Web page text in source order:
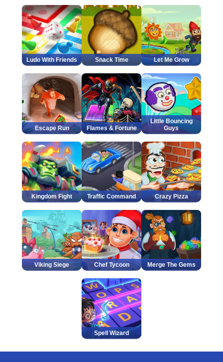
Ludo With Friends Snack Time Let Me Grow
Escape Run Flames & Fortune
Little Bouncing
Guys
Kingdom Fight Traffic Command Crazy Pizza
Viking Siege Chef Tycoon Merge The Gems
Spell Wizard